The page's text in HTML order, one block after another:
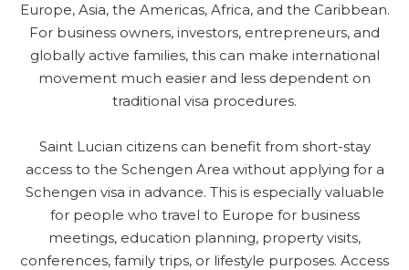
Europe, Asia, the Americas, Africa, and the Caribbean.
For business owners, investors, entrepreneurs, and
globally active families, this can make international
movement much easier and less dependent on
traditional visa procedures.
Saint Lucian citizens can benefit from short-stay
access to the Schengen Area without applying for a
Schengen visa in advance. This is especially valuable
for people who travel to Europe for business
meetings, education planning, property visits,
conferences, family trips, or lifestyle purposes. Access